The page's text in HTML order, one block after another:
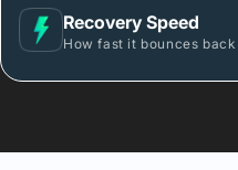
Recovery Speed
How fast it bounces back